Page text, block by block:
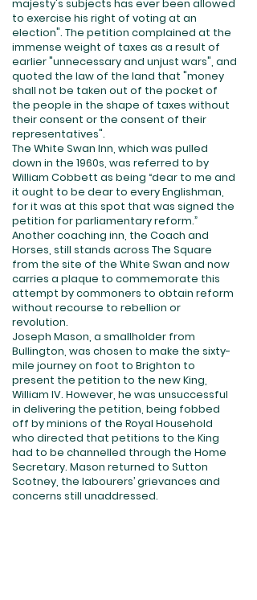
majesty's subjects has ever been allowed
to exercise his right of voting at an
election". The petition complained at the
immense weight of taxes as a result of
earlier "unnecessary and unjust wars", and
quoted the law of the land that "money
shall not be taken out of the pocket of
the people in the shape of taxes without
their consent or the consent of their
representatives".
The White Swan Inn, which was pulled
down in the 1960s, was referred to by
William Cobbett as being “dear to me and
it ought to be dear to every Englishman,
for it was at this spot that was signed the
petition for parliamentary reform.”
Another coaching inn, the Coach and
Horses, still stands across The Square
from the site of the White Swan and now
carries a plaque to commemorate this
attempt by commoners to obtain reform
without recourse to rebellion or
revolution.
Joseph Mason, a smallholder from
Bullington, was chosen to make the sixty-
mile journey on foot to Brighton to
present the petition to the new King,
William IV. However, he was unsuccessful
in delivering the petition, being fobbed
off by minions of the Royal Household
who directed that petitions to the King
had to be channelled through the Home
Secretary. Mason returned to Sutton
Scotney, the labourers’ grievances and
concerns still unaddressed.